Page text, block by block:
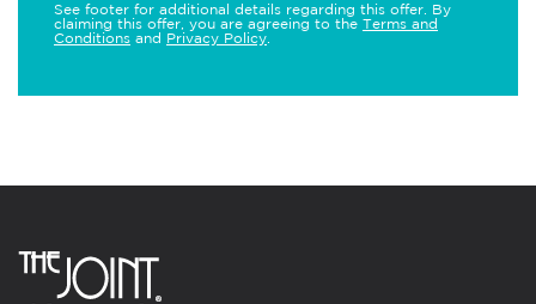
See footer for additional details regarding this offer. By
claiming this offer, you are agreeing to the Terms and
Conditions and Privacy Policy